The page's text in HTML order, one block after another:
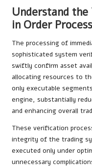
Understand
in Order
The processing of
sophisticated system
swiftly confirm asset
allocating resources to
only executable
engine, substantially
and enhancing overall
These verification
integrity of the trading
executed only under
unnecessary